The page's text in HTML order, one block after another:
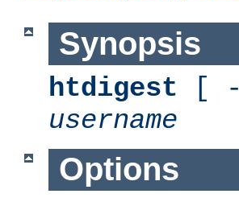
Synopsis
htdigest [ -
username
Options